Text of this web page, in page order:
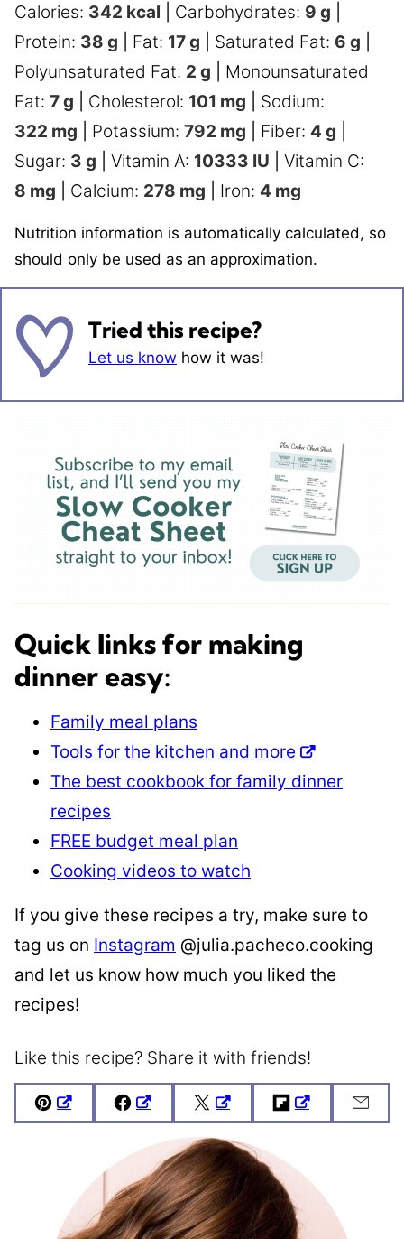
Calories: 342 kcal Carbohydrates: 9 g
Protein: 38 g Fat: 17g Saturated Fat: 6 g
Polyunsaturated Fat: 2 g
Monounsaturated
Fat: 7g Cholesterol: 101 mg
Sodium:
322 mg Potassium: 792 mg Fiber: 4 g
Sugar: 3 g Vitamin A: 10333 IU
Vitamin C:
8 mg Calcium: 278 mg Iron: 4 mg
Nutrition information is automatically calculated, so
should only be used as an approximation.
Tried this recipe?
Let us know how it was!
Quick links for making
dinner easy:
Family meal plans
Tools for the kitchen and more
The best cookbook for family dinner
recipes
FREE budget meal plan
Cooking videos to watch
If you give these recipes a try, make sure to
tag us on Instagram @julia.pacheco.cooking
and let us know how much you liked the
recipes!
Like this recipe? Share it with friends!
Pin FacebookTweet FlipboardEmail